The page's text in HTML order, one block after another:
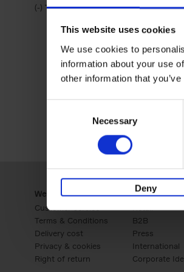
This website uses cookies
We use cookies to
information about your use
other information that
Necessary
Deny
(-) Remove Travel & Lifestyle filter
Travel & Lifestyle
Webshop
Customer service
Terms & Conditions
Delivery cost
Privacy & cookies
Right of return
Business
Retail
B2B
Press
International
Corporate